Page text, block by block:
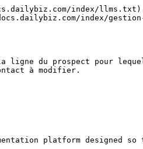
index/llms.txt).
index/
ligne du prospect pour
à modifier.
platform designed